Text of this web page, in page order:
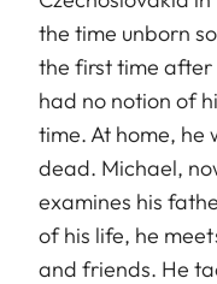
the time unborn
the first time after
had no notion of
time. At home, he
dead. Michael,
examines his
of his life, he
and friends. He